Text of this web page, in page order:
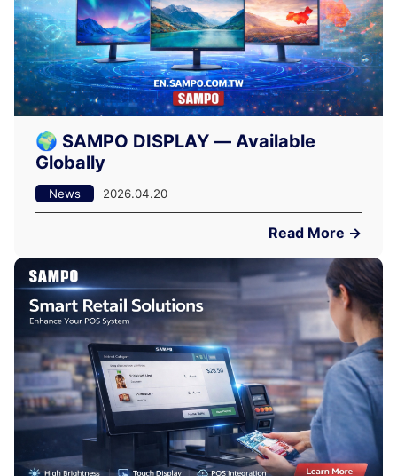
🌍 SAMPO DISPLAY — Available
Globally
News 2026.04.20
Read More →